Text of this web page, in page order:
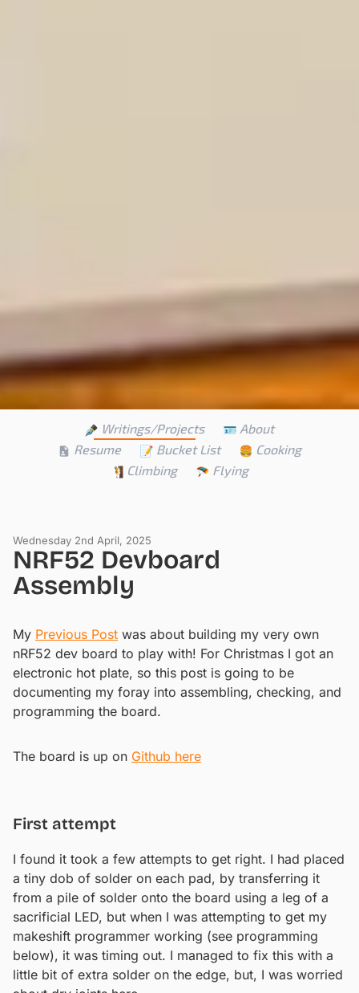
Writings/Projects
About
Resume
Bucket List
Cooking
Climbing
Flying
Wednesday 2nd April, 2025
NRF52 Devboard
Assembly
My Previous Post was about building my very own
nRF52 dev board to play with! For Christmas I got an
electronic hot plate, so this post is going to be
documenting my foray into assembling, checking, and
programming the board.
The board is up on Github here
First attempt
I found it took a few attempts to get right. I had placed
a tiny dob of solder on each pad, by transferring it
from a pile of solder onto the board using a leg of a
sacrificial LED, but when I was attempting to get my
makeshift programmer working (see programming
below), it was timing out. I managed to fix this with a
little bit of extra solder on the edge, but, I was worried